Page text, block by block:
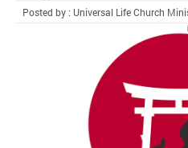
Posted by : Universal Life Church